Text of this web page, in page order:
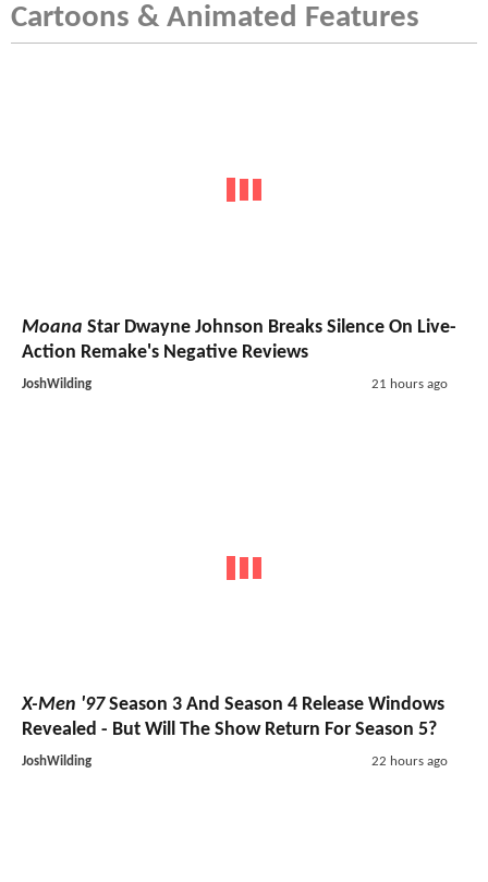
Cartoons & Animated Features
Moana Star Dwayne Johnson Breaks Silence On Live-
Action Remake's Negative Reviews
JoshWilding 21 hours ago
X-Men '97Season 3 And Season 4 Release Windows
Revealed - But Will The Show Return For Season 5?
JoshWilding 22 hours ago